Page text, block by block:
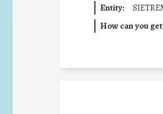
Entity:
How can you